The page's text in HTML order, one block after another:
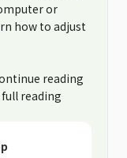
or
how to adjust
reading
reading